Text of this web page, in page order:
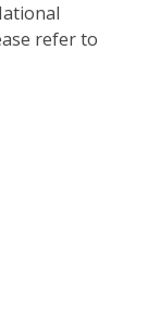
refer to